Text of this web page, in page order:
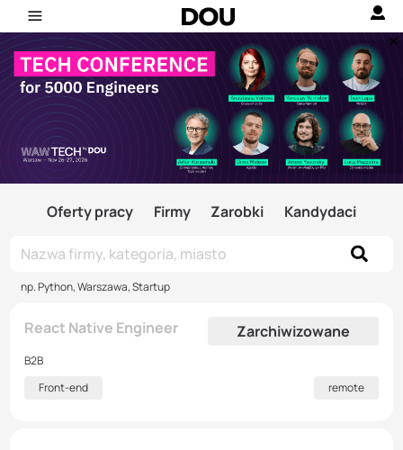
Oferty pracy Firmy Zarobki Kandydaci
np. Python, Warszawa, Startup
React Native Engineer Zarchiwizowane
B2B
Front-end
remote